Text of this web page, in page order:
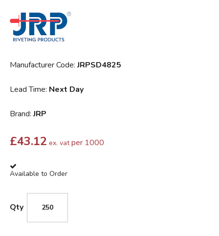
Manufacturer Code:JRPSD4825
Lead Time: Next Day
Brand:JRP
£43.12 ex. vat per 1000
Available to Order
Qty